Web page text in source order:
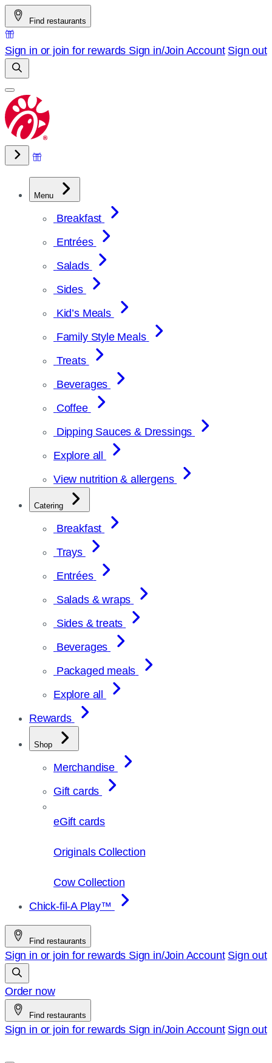
Skip
to
content
Find restaurants
Sign in or join for rewards Sign in/Join Account Sign out
Menu
Breakfast
Entrées
Salads
Sides
Kid’s Meals
Family Style Meals
Treats
Beverages
Coffee
Dipping Sauces & Dressings
Explore all
View nutrition & allergens
Catering
Breakfast
Trays
Entrées
Salads & wraps
Sides & treats
Beverages
Packaged meals
Explore all
Rewards
Shop
Merchandise
Gift cards
eGift cards
Originals Collection
Cow Collection
Chick-fil-A Play™
Find restaurants
Sign in or join for rewards Sign in/Join Account Sign out
Order now
Find restaurants
Sign in or join for rewards Sign in/Join Account Sign out